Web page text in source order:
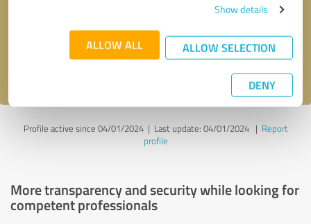
Show details
ALLOW ALL ALLOW SELECTION
DENY
Send message
Profile active since 04/01/2024 | Last update: 04/01/2024| Report
profile
More transparency and security while looking for
competent professionals